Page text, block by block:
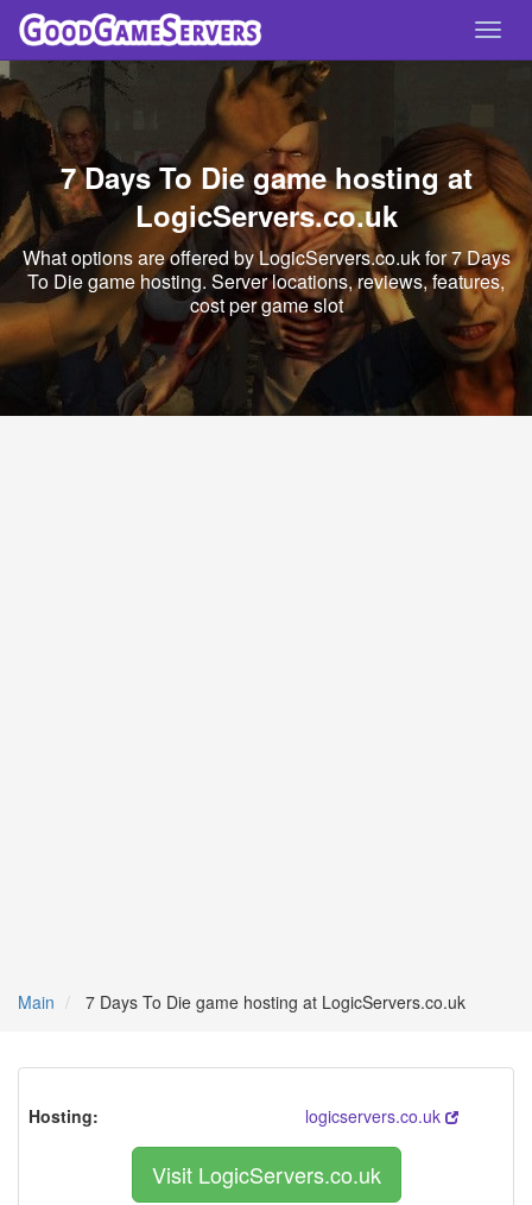
7 Days To Die game hosting at
LogicServers.co.uk
What options are offered by LogicServers.co.uk for 7 Days
To Die game hosting. Server locations, reviews, features,
cost per game slot
Main 7 Days To Die game hosting at LogicServers.co.uk
Hosting: logicservers.co.uk
Visit LogicServers.co.uk